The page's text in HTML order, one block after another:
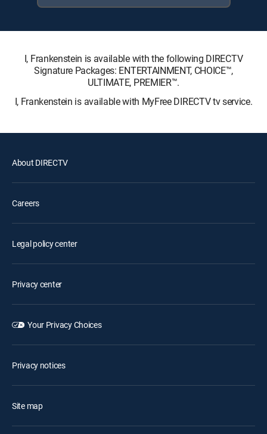
I, Frankenstein is available with the following DIRECTV
Signature Packages: ENTERTAINMENT, CHOICE™,
ULTIMATE, PREMIER™.
I, Frankenstein is available with MyFree DIRECTV tv service.
About DIRECTV
Careers
Legal policy center
Privacy center
Your Privacy Choices
Privacy notices
Site map